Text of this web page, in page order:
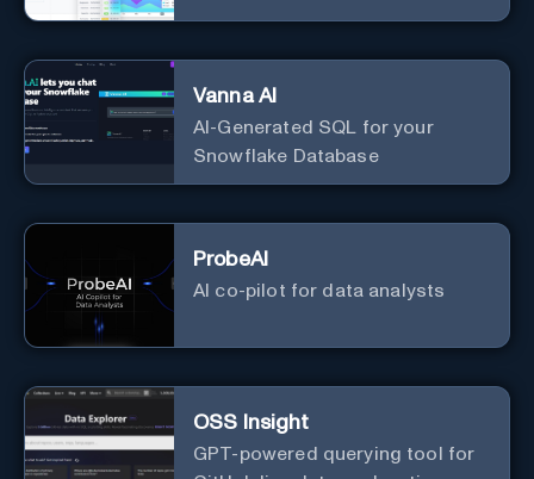
Vanna AI
AI-Generated SQL for your
Snowflake Database
ProbeAI
AI co-pilot for data analysts
OSS Insight
GPT-powered querying tool for